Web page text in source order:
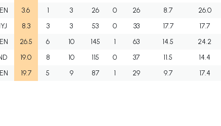
3.6 1 3 26 0 26 8.7 26.0
8.3 3 3 53 0 33 17.7 17.7
26.5 6 10 145 1 63 14.5 24.2
19.0 8 10 115 0 37 11.5 14.4
19.7 5 9 87 1 29 9.7 17.4